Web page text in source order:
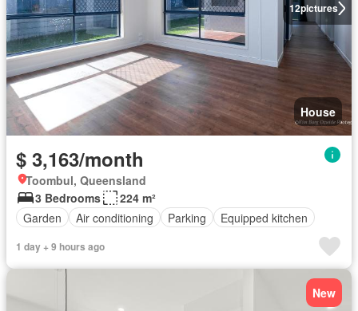
12pictures
House
$ 3,163/month
Toombul, Queensland
3 Bedrooms
224 m²
Garden
Air conditioning Parking Equipped kitchen
1 day + 9 hours ago
New